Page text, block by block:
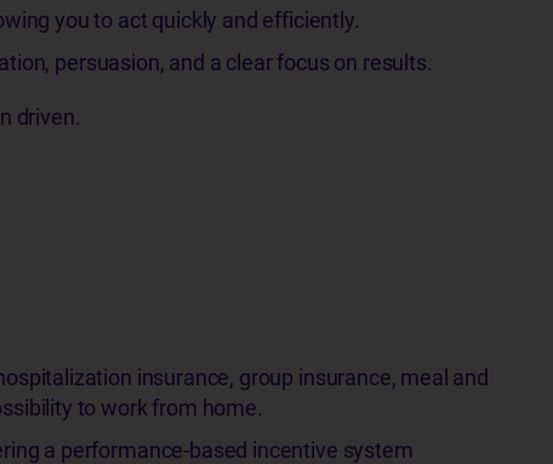
you to act quickly and efficiently.
persuasion, and a clear focus on results.
driven.
insurance, group insurance, meal and
to work from home.
a performance-based incentive system